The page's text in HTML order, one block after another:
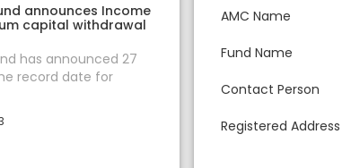
announces Income
capital withdrawal
has announced 27
record date for
AMC Name
Fund Name
Contact Person
Registered Address